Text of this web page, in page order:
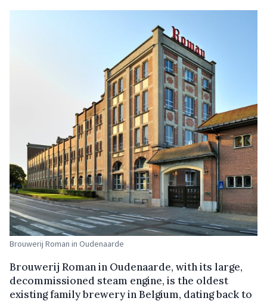
Brouwerij Roman in Oudenaarde
Brouwerij Roman in Oudenaarde, with its large,
decommissioned steam engine, is the oldest
existing family brewery in Belgium, dating back to